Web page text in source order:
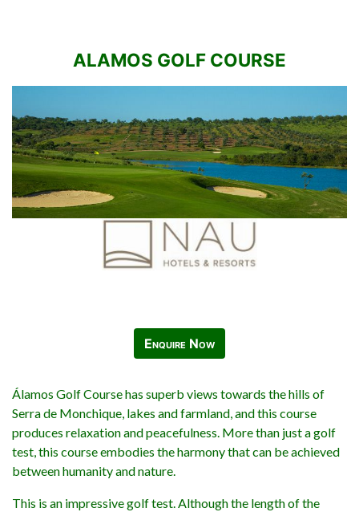
ALAMOS GOLF COURSE
Enquire Now
Álamos Golf Course has superb views towards the hills of
Serra de Monchique, lakes and farmland, and this course
produces relaxation and peacefulness. More than just a golf
test, this course embodies the harmony that can be achieved
between humanity and nature.
This is an impressive golf test. Although the length of the